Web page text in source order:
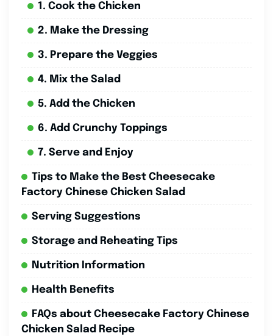
1. Cook the Chicken
2. Make the Dressing
3. Prepare the Veggies
4. Mix the Salad
5. Add the Chicken
6. Add Crunchy Toppings
7. Serve and Enjoy
Tips to Make the Best Cheesecake
Factory Chinese Chicken Salad
Serving Suggestions
Storage and Reheating Tips
Nutrition Information
Health Benefits
FAQs about Cheesecake Factory Chinese
Chicken Salad Recipe